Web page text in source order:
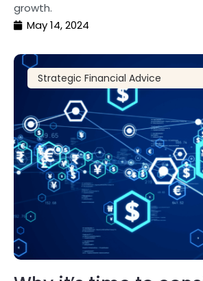
growth.
May 14, 2024
Strategic Financial Advice